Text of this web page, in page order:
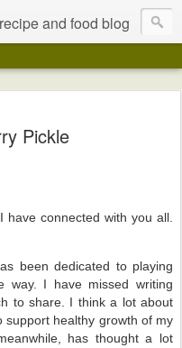
and food blog
Pickle
connected with you all.
been dedicated to playing
way. I have missed writing
to share. I think a lot about
support healthy growth of my
has thought a lot